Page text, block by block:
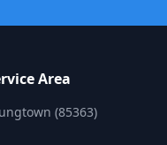
Area
(85363)